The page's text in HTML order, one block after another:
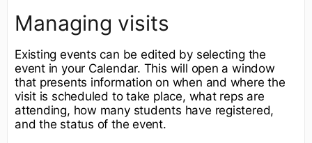
Managing visits
Existing events can be edited by selecting the
event in your Calendar. This will open a window
that presents information on when and where the
visit is scheduled to take place, what reps are
attending, how many students have registered,
and the status of the event.